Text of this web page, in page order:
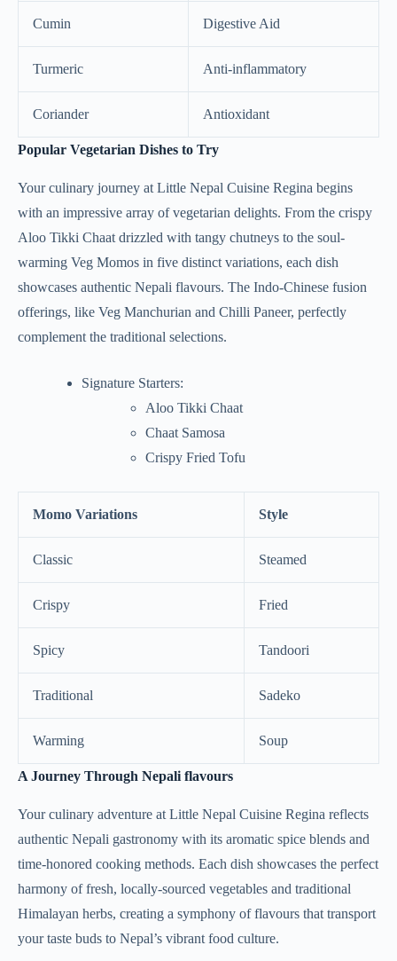
Cumin Digestive Aid
Turmeric Anti-inflammatory
Coriander Antioxidant
Popular Vegetarian Dishes to Try
Your culinary journey at Little Nepal Cuisine Regina begins
with an impressive array of vegetarian delights. From the crispy
Aloo Tikki Chaat drizzled with tangy chutneys to the soul-
warming Veg Momos in five distinct variations, each dish
showcases authentic Nepali flavours. The Indo-Chinese fusion
offerings, like Veg Manchurian and Chilli Paneer, perfectly
complement the traditional selections.
Signature Starters:
Aloo Tikki Chaat
Chaat Samosa
Crispy Fried Tofu
Momo Variations Style
Classic Steamed
Crispy Fried
Spicy Tandoori
Traditional Sadeko
Warming Soup
A Journey Through Nepali flavours
Your culinary adventure at Little Nepal Cuisine Regina reflects
authentic Nepali gastronomy with its aromatic spice blends and
time-honored cooking methods. Each dish showcases the perfect
harmony of fresh, locally-sourced vegetables and traditional
Himalayan herbs, creating a symphony of flavours that transport
your taste buds to Nepal’s vibrant food culture.